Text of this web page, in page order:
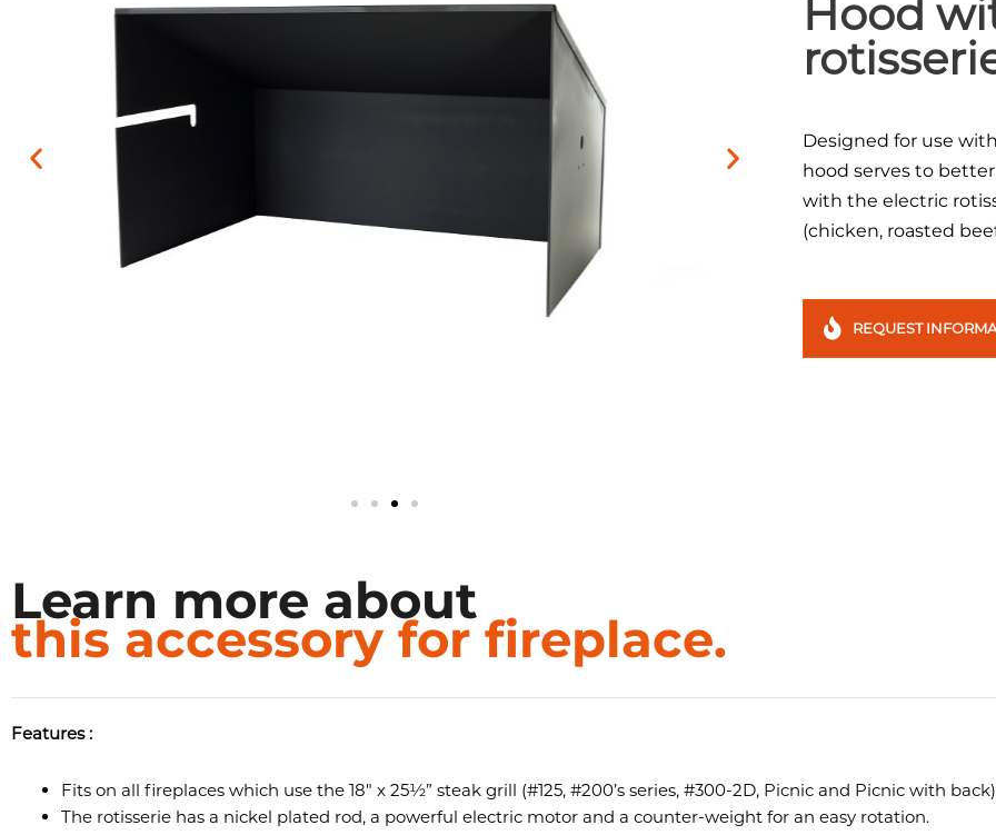
Hood
Designed for use
hood serves to
with the electric
(chicken, roasted
REQUEST
Learn more about
this accessory for fireplace.
Features :
Fits on all fireplaces which use the 18″ x 25½” steak grill (#125, #200’s series, #300-2D, Picnic and Picnic with
The rotisserie has a nickel plated rod, a powerful electric motor and a counter-weight for an easy rotation.